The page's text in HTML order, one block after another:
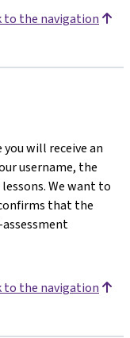
to the navigation
will receive an
username, the
We want to
that the
to the navigation